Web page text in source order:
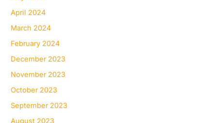
April 2024
March 2024
February 2024
December 2023
November 2023
October 2023
September 2023
August 2023